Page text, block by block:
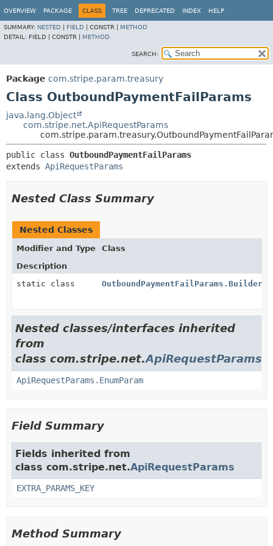
OVERVIEW PACKAGE CLASS TREE DEPRECATED INDEX HELP
SUMMARY: NESTED FIELD CONSTR | METHOD
DETAIL: FIELD | CONSTR | METHOD
SEARCH:
Package com.stripe.param.treasury
Class OutboundPaymentFailParams
java.lang.Object
com.stripe.net.ApiRequestParams
public class OutboundPaymentFailParams
extends ApiRequestParams
Nested Class Summary
Nested Classes
Modifier and Type
Class
Description
static class
OutboundPaymentFailParams.Builder
Nested classes/interfaces inherited
from
class com.stripe.net.ApiRequestParams
ApiRequestParams.EnumParam
Field Summary
Fields inherited from
class com.stripe.net.ApiRequestParams
EXTRA_PARAMS_KEY
Method Summary